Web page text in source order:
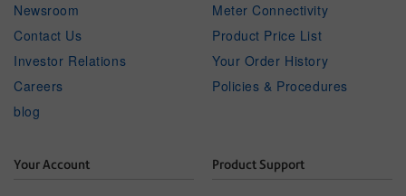
Newsroom
Contact Us
Investor Relations
Careers
blog
Meter Connectivity
Product Price List
Your Order History
Policies & Procedures
Your Account Product Support